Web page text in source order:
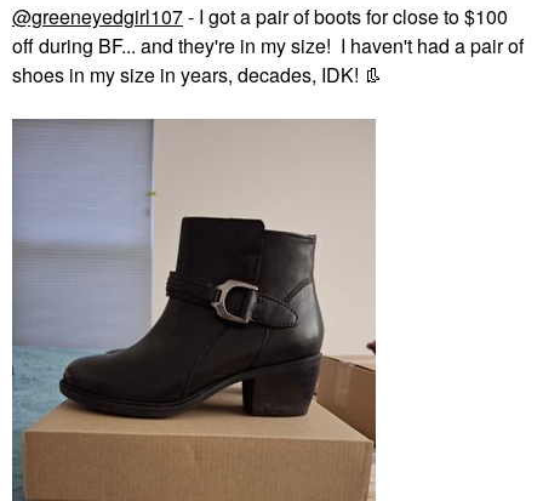
@greeneyedgirl107- I got a pair of boots for close to $100
off during BF... and they're in my size! I haven't had a pair of
shoes in my size in years, decades, IDK! 👢